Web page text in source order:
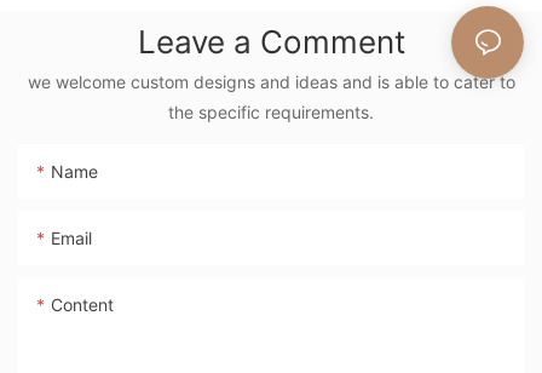
Vintage Nature
Style Shoulder Bag
Handmade Flower
Leave a Comment
we welcome custom designs and ideas and is able to cater to
the specific requirements.
Name
Email
Content